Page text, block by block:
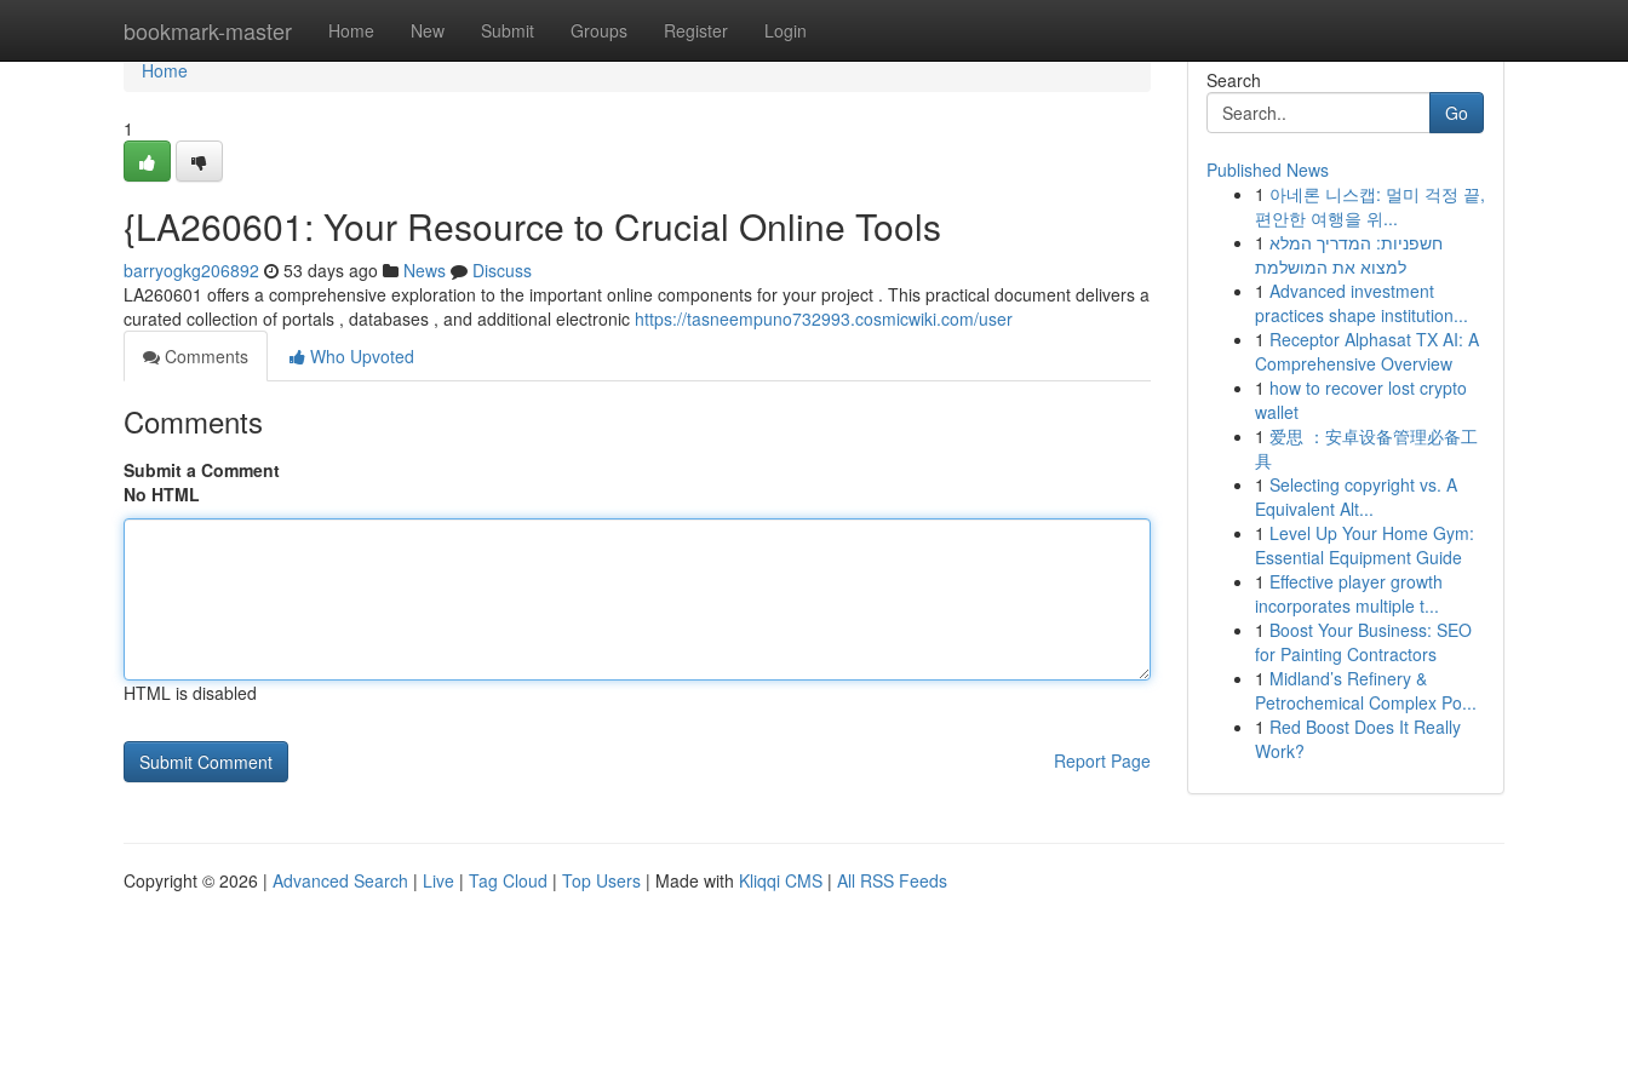
bookmark-master Home New Submit Groups Register Login
Home
Home
1
{LA260601: Your Resource to Crucial Online Tools
barryogkg206892 53 days ago News
Discuss
LA260601 offers a comprehensive exploration to the important online components for your project . This practical document delivers a
curated collection of portals , databases , and additional electronic https://tasneempuno732993.cosmicwiki.com/user
Comments
Who Upvoted
Comments
Submit a Comment
No HTML
HTML is disabled
Report Page
Search
Go
Published News
1 아네론 니스캡: 멀미 걱정 끝,
편안한 여행을 위...
1 חשפניות: המדריך המלא
למצוא את המושלמת
1 Advanced investment
practices shape institution...
1 Receptor Alphasat TX AI: A
Comprehensive Overview
1 how to recover lost crypto
wallet
1 爱思 ：安卓设备管理必备工
具
1 Selecting copyright vs. A
Equivalent Alt...
1 Level Up Your Home Gym:
Essential Equipment Guide
1 Effective player growth
incorporates multiple t...
1 Boost Your Business: SEO
for Painting Contractors
1 Midland’s Refinery &
Petrochemical Complex Po...
1 Red Boost Does It Really
Work?
Copyright © 2026 | Advanced Search | Live | Tag Cloud | Top Users | Made with Kliqqi CMS | All RSS Feeds